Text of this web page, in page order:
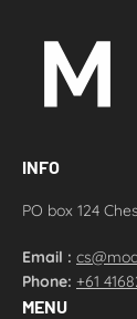
INFO
PO box 124
Email :
Phone: +61
MENU